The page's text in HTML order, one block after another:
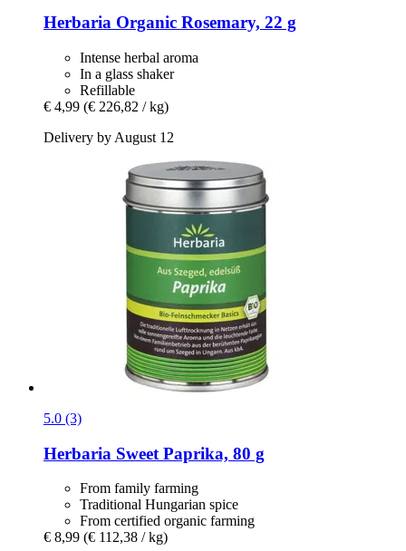
Herbaria Organic Rosemary, 22 g
Intense herbal aroma
In a glass shaker
Refillable
€ 4,99 (€ 226,82 / kg)
Delivery by August 12
5.0 (3)
Herbaria Sweet Paprika, 80 g
From family farming
Traditional Hungarian spice
From certified organic farming
€ 8,99 (€ 112,38 / kg)